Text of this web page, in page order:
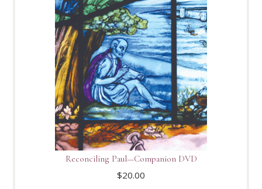
Reconciling Paul—Companion DVD
$20.00